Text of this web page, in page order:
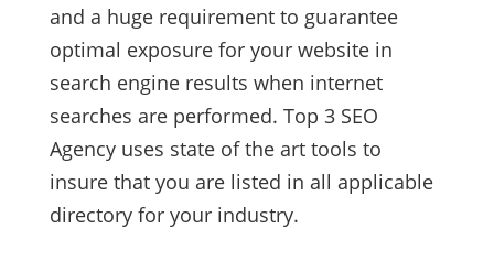
and a huge requirement to guarantee
optimal exposure for your website in
search engine results when internet
searches are performed. Top 3 SEO
Agency uses state of the art tools to
insure that you are listed in all applicable
directory for your industry.